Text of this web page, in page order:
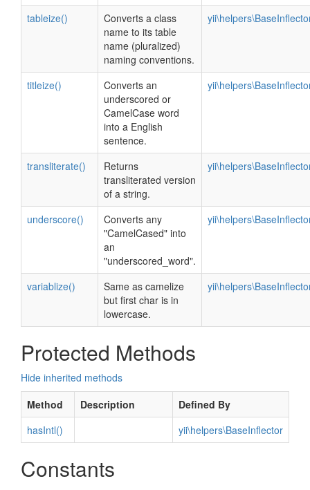
tableize()
Converts a class
name to its table
name (pluralized)
naming conventions.
titleize()
Converts an
underscored or
CamelCase word
into a English
sentence.
transliterate()
Returns
transliterated version
of a string.
underscore()
Converts any
"CamelCased" into
an
"underscored_word".
variablize()
Same as camelize
but first char is in
lowercase.
Protected Methods
Hide inherited methods
Method
Description
Defined By
hasIntl()
yii\helpers\BaseInflector
Constants